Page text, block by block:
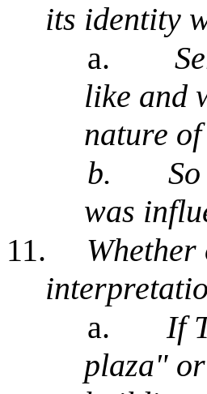
its identity
a.
like and
nature
b.
was
11.
a.
If
plaza"